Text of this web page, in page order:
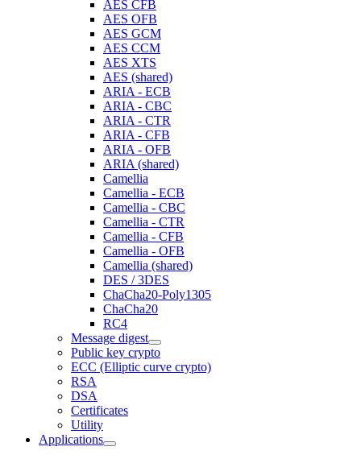
AES CFB
AES OFB
AES GCM
AES CCM
AES XTS
AES (shared)
ARIA - ECB
ARIA - CBC
ARIA - CTR
ARIA - CFB
ARIA - OFB
ARIA (shared)
Camellia
Camellia - ECB
Camellia - CBC
Camellia - CTR
Camellia - CFB
Camellia - OFB
Camellia (shared)
DES / 3DES
ChaCha20-Poly1305
ChaCha20
RC4
Message digest
Public key crypto
ECC (Elliptic curve crypto)
RSA
DSA
Certificates
Utility
Applications